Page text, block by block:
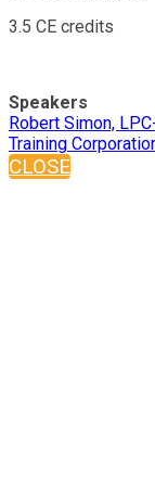
3.5 CE credits
Speakers
Robert Simon,
Training
CLOSE